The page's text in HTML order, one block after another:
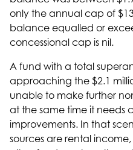
only the annual cap of
balance equalled or
concessional cap is nil.
A fund with a total
approaching the $2.1
unable to make further
at the same time it needs
improvements. In that
sources are rental